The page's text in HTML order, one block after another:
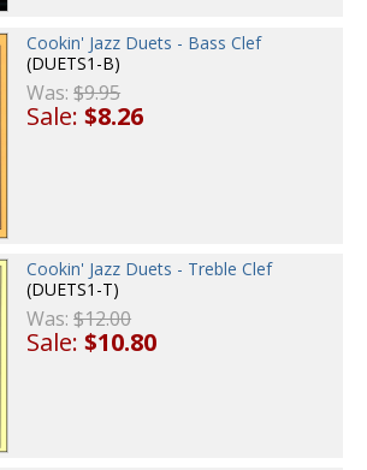
Cookin' Jazz Duets - Bass Clef
(DUETS1-B)
Was:$9.95
Sale:$8.26
Cookin' Jazz Duets - Treble Clef
(DUETS1-T)
Was:$12.00
Sale:$10.80